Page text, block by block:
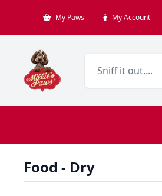
My Paws My Account
Food - Dry